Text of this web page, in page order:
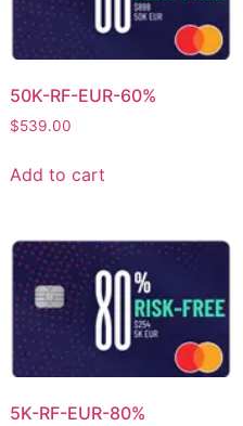
50K-RF-EUR-60%
$539.00
Add to cart
5K-RF-EUR-80%